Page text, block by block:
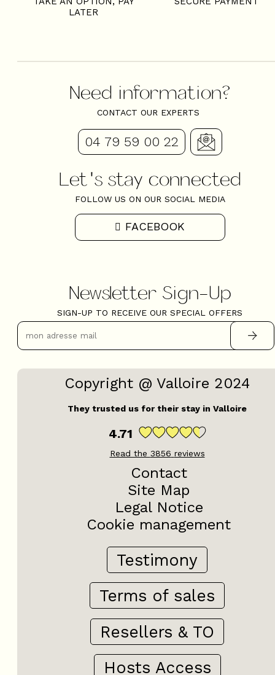
LATER
Need information?
CONTACT OUR EXPERTS
04 79 59 00 22
Let's stay connected
FOLLOW US ON OUR SOCIAL MEDIA
FACEBOOK
Newsletter Sign-Up
SIGN-UP TO RECEIVE OUR SPECIAL OFFERS
Copyright @ Valloire 2024
They trusted us for their stay in Valloire
4.71
Read the 3856 reviews
Contact
Site Map
Legal Notice
Cookie management
Testimony
Terms of sales
Resellers & TO
Hosts Access